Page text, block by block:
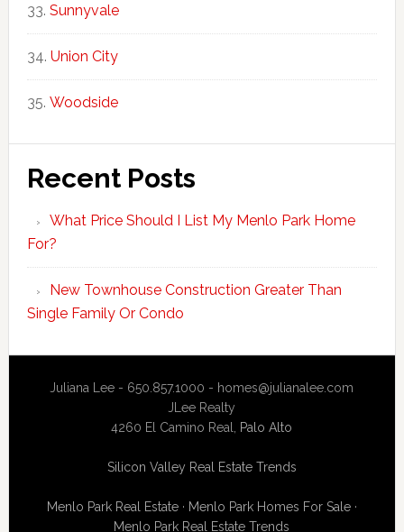
Sunnyvale
Union City
Woodside
Recent Posts
What Price Should I List My Menlo Park Home
For?
New Townhouse Construction Greater Than
Single Family Or Condo
Juliana Lee - 650.857.1000 - homes@julianalee.com
JLee Realty
4260 El Camino Real, Palo Alto
Silicon Valley Real Estate Trends
Menlo Park Real Estate· Menlo Park Homes For Sale·
Menlo Park Real Estate Trends